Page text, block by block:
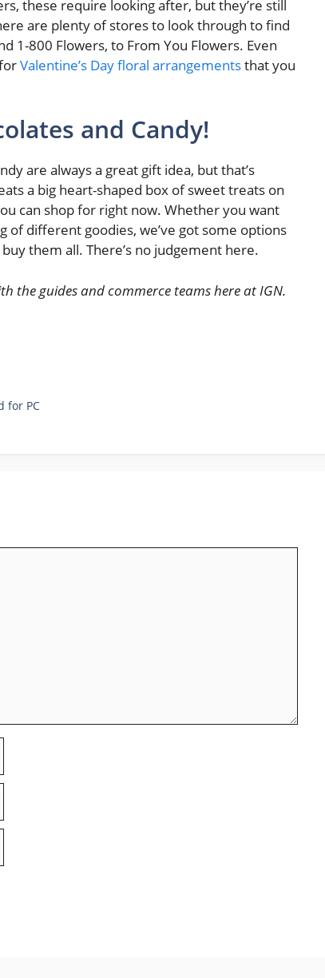
these require looking after, but they’re still
are plenty of stores to look through to find
1-800 Flowers, to From You Flowers. Even
Valentine’s Day floral arrangementsthat you
and Candy!
are always a great gift idea, but that’s
a big heart-shaped box of sweet treats on
can shop for right now. Whether you want
of different goodies, we’ve got some options
them all. There’s no judgement here.
the guides and commerce teams here at IGN.
for PC